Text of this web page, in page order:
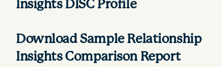
Insights DISC Profile
Download Sample Relationship
Insights Comparison Report